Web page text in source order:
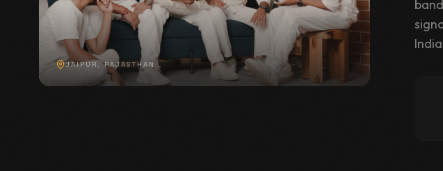
JAIPUR, RAJASTHAN